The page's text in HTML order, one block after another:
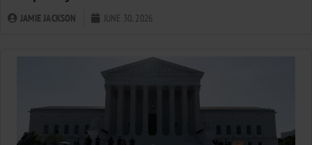
JAMIE JACKSON JUNE 30, 2026